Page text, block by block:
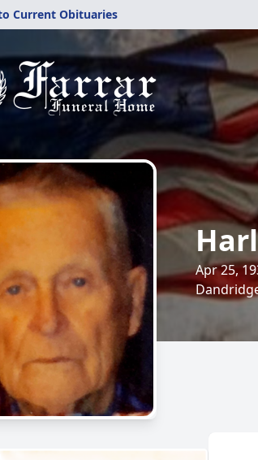
Current Obituaries
Apr 25,